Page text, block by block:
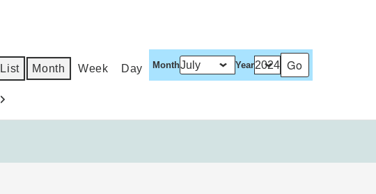
List Month Week Day Month Year